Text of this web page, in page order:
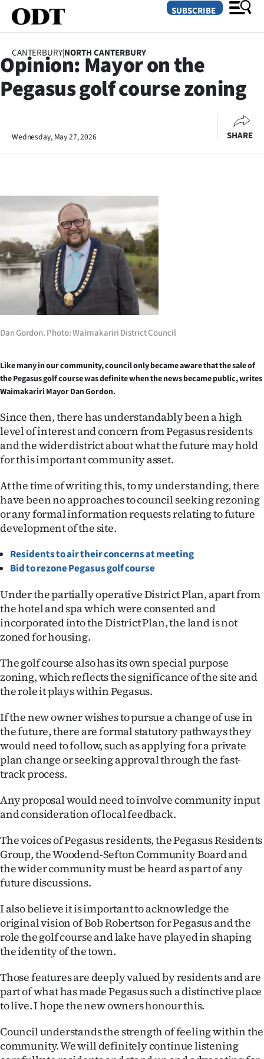
SECTIONS
Otago
Rural
Life
Business
Lifestyle
Sport
Southland
West
Coast
National
World
Opinion
100
Years
Ago
Advertising
Features
SEND
NEWS
&
PHOTOS
SIGN
IN
|
ACCOUNT
SUBSCRIBE
My
Account
E-
Edition
Contact
us
SUBSCRIBE
CANTERBURY|NORTH CANTERBURY
Opinion: Mayor on the
Pegasus golf course zoning
Wednesday, May 27, 2026 SHARE
Dan Gordon. Photo: Waimakariri District Council
Like many in our community, council only became aware that the sale of
the Pegasus golf course was definite when the news became public, writes
Waimakariri Mayor Dan Gordon.
Since then, there has understandably been a high
level of interest and concern from Pegasus residents
and the wider district about what the future may hold
for this important community asset.
At the time of writing this, to my understanding, there
have been no approaches to council seeking rezoning
or any formal information requests relating to future
development of the site.
Residents to air their concerns at meeting
Bid to rezone Pegasus golf course
Under the partially operative District Plan, apart from
the hotel and spa which were consented and
incorporated into the District Plan, the land is not
zoned for housing.
The golf course also has its own special purpose
zoning, which reflects the significance of the site and
the role it plays within Pegasus.
If the new owner wishes to pursue a change of use in
the future, there are formal statutory pathways they
would need to follow, such as applying for a private
plan change or seeking approval through the fast-
track process.
Any proposal would need to involve community input
and consideration of local feedback.
The voices of Pegasus residents, the Pegasus Residents
Group, the Woodend-Sefton Community Board and
the wider community must be heard as part of any
future discussions.
I also believe it is important to acknowledge the
original vision of Bob Robertson for Pegasus and the
role the golf course and lake have played in shaping
the identity of the town.
Those features are deeply valued by residents and are
part of what has made Pegasus such a distinctive place
to live. I hope the new owners honour this.
Council understands the strength of feeling within the
community. We will definitely continue listening